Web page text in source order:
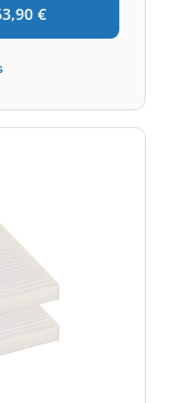
€